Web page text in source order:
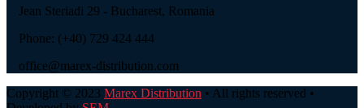
Jean Steriadi 29 - Bucharest, Romania
Phone: (+40) 729 424 444
office@marex-distribution.com
Copyright © 2023 Marex Distribution • All rights reserved •